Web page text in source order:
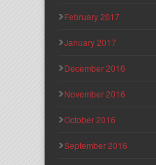
February 2017
January 2017
December 2016
November 2016
October 2016
September 2016